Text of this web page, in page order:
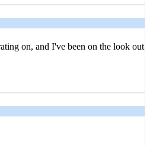
оn, and I've been on the look out